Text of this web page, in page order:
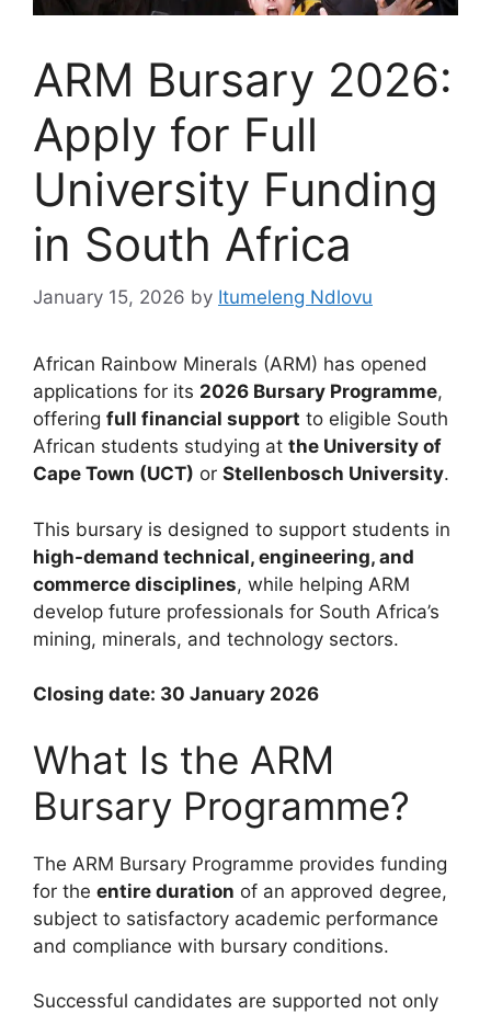
ARM Bursary 2026:
Apply for Full
University Funding
in South Africa
January 15, 2026 by Itumeleng Ndlovu
African Rainbow Minerals (ARM) has opened
applications for its 2026 Bursary Programme,
offering full financial support to eligible South
African students studying at the University of
Cape Town (UCT) or Stellenbosch University.
This bursary is designed to support students in
high-demand technical, engineering, and
commerce disciplines, while helping ARM
develop future professionals for South Africa’s
mining, minerals, and technology sectors.
Closing date: 30 January 2026
What Is the ARM
Bursary Programme?
The ARM Bursary Programme provides funding
for the entire duration of an approved degree,
subject to satisfactory academic performance
and compliance with bursary conditions.
Successful candidates are supported not only